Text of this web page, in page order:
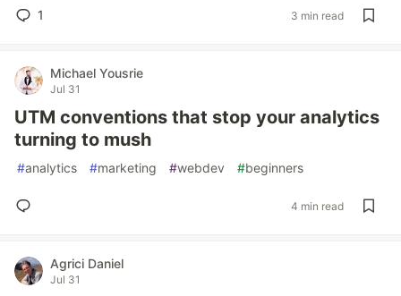
1 3 min read
Michael Yousrie
Jul 31
UTM conventions that stop your analytics
turning to mush
#analytics #marketing #webdev #beginners
4 min read
Agrici Daniel
Jul 31